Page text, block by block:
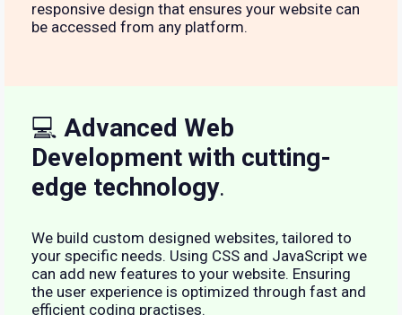
responsive design that ensures your website can
be accessed from any platform.
💻 Advanced Web
Development with cutting-
edge technology.
We build custom designed websites, tailored to
your specific needs. Using CSS and JavaScript we
can add new features to your website. Ensuring
the user experience is optimized through fast and
efficient coding practises.